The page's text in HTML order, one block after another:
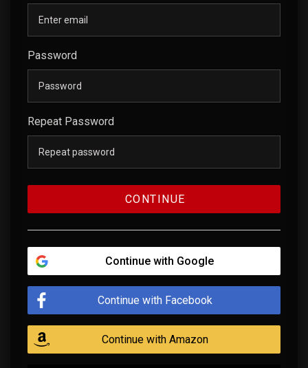
Password
Repeat Password
CONTINUE
Continue with Google
Continue with Facebook
Continue with Amazon